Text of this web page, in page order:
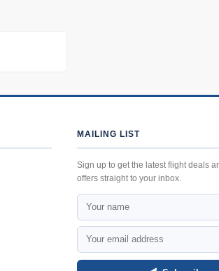
MAILING LIST
Sign up to get the latest flight deals
offers straight to your inbox.